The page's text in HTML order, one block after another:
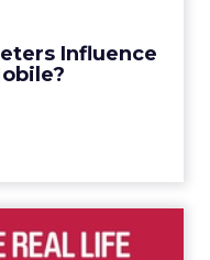
Influence
shoppers ac...
How AIA Is